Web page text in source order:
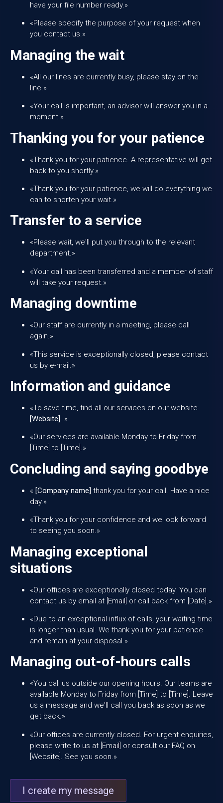
have your file number ready.»
«Please specify the purpose of your request when
you contact us.»
Managing the wait
«All our lines are currently busy, please stay on the
line.»
«Your call is important, an advisor will answer you in a
moment.»
Thanking you for your patience
«Thank you for your patience. A representative will get
back to you shortly.»
«Thank you for your patience, we will do everything we
can to shorten your wait.»
Transfer to a service
«Please wait, we'll put you through to the relevant
department.»
«Your call has been transferred and a member of staff
will take your request.»
Managing downtime
«Our staff are currently in a meeting, please call
again.»
«This service is exceptionally closed, please contact
us by e-mail.»
Information and guidance
«To save time, find all our services on our website
[Website]. »
«Our services are available Monday to Friday from
[Time] to [Time].»
Concluding and saying goodbye
« [Company name] thank you for your call. Have a nice
day.»
«Thank you for your confidence and we look forward
to seeing you soon.»
Managing exceptional
situations
«Our offices are exceptionally closed today. You can
contact us by email at [Email] or call back from [Date].»
«Due to an exceptional influx of calls, your waiting time
is longer than usual. We thank you for your patience
and remain at your disposal.»
Managing out-of-hours calls
«You call us outside our opening hours. Our teams are
available Monday to Friday from [Time] to [Time]. Leave
us a message and we'll call you back as soon as we
get back.»
«Our offices are currently closed. For urgent enquiries,
please write to us at [Email] or consult our FAQ on
[Website]. See you soon.»
I create my message